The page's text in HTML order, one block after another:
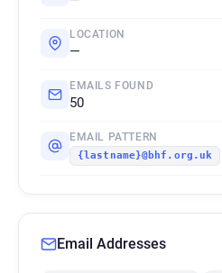
LOCATION
—
EMAILS FOUND
50
EMAIL PATTERN
{lastname}@bhf.org.uk
Email Addresses